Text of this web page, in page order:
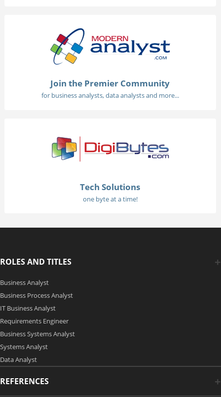
Join the Premier Community
for business analysts, data analysts and more...
Tech Solutions
one byte at a time!
ROLES AND TITLES
Business Analyst
Business Process Analyst
IT Business Analyst
Requirements Engineer
Business Systems Analyst
Systems Analyst
Data Analyst
REFERENCES